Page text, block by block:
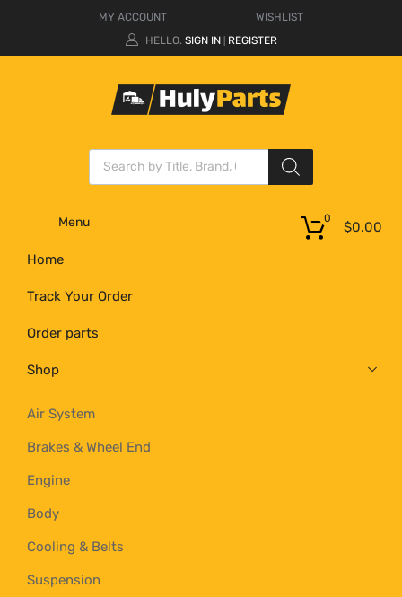
MY ACCOUNT
WISHLIST
HELLO. SIGN IN REGISTER
Menu
Home
Track Your Order
Order parts
Shop
Air System
Brakes & Wheel End
Engine
Body
Cooling & Belts
Suspension
$0.00
0